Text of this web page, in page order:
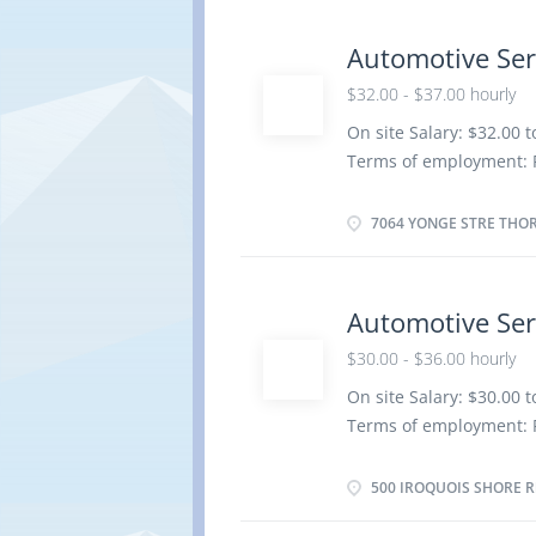
Work setting Garage
repair order with
factory standards ·
· Communicates
Saves and...
Automotive
$32.00 - $37.00 hourly
On site Salary: $32.00
Terms of employment:
insurance benefits
work orders Road test
components Adjust,
systems Test and
Estimate parts and
and future repair
7064 YONGE STRE
Automotive
$30.00 - $36.00 hourly
On site Salary: $30.00
Terms of employment:
insurance benefits
500 IROQUOIS SHORE